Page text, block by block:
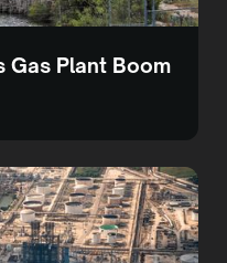
Gas Plant Boom